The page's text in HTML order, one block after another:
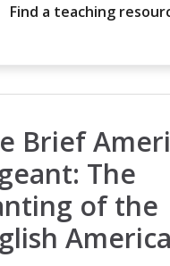
Find a teaching
Brief
The
of the
America